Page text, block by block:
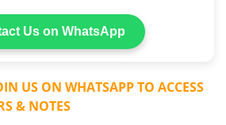
Shop
Us on WhatsApp
US ON WHATSAPP TO ACCESS
& NOTES